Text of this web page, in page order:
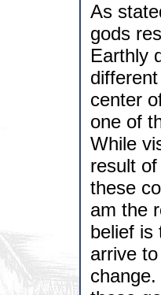
As
gods
Earthly
center
one of
While
result
these
am the
belief is
arrive